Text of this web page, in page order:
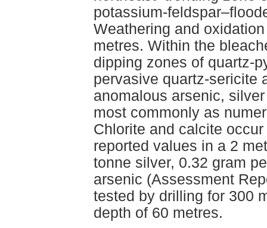
potassium-
Weathering and
metres. Within the
dipping zones of quartz-
pervasive quartz-sericite
anomalous arsenic,
most commonly as
Chlorite and calcite
reported values in a 2
tonne silver, 0.32 gram
arsenic (Assessment
tested by drilling for 300
depth of 60 metres.